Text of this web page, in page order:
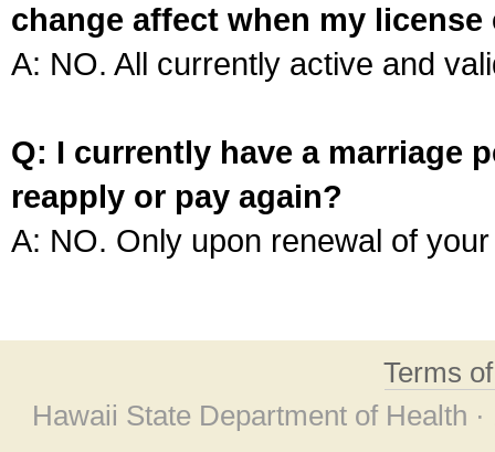
change affect when my license
A: NO. All currently active and
Q: I currently have a marriage
reapply or pay again?
A: NO. Only upon renewal of
Terms
Hawaii State Department of Health